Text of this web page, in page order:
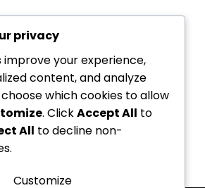
of the
Department
Offers
Blogs
Contact
Us
229
6534
info@nvc-
privacy
improve your experience,
content, and analyze
which cookies to allow
. ClickAccept All to
All to decline non-
Customize